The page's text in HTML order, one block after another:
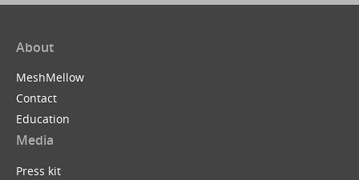
About
MeshMellow
Contact
Education
Media
Press kit